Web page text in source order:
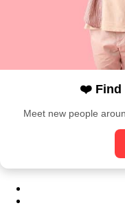
❤️ Find
Meet new people